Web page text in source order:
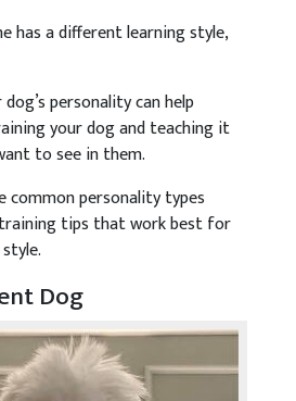
has a different learning style,
personality can help
your dog and teaching it
to see in them.
common personality types
tips that work best for
Dog